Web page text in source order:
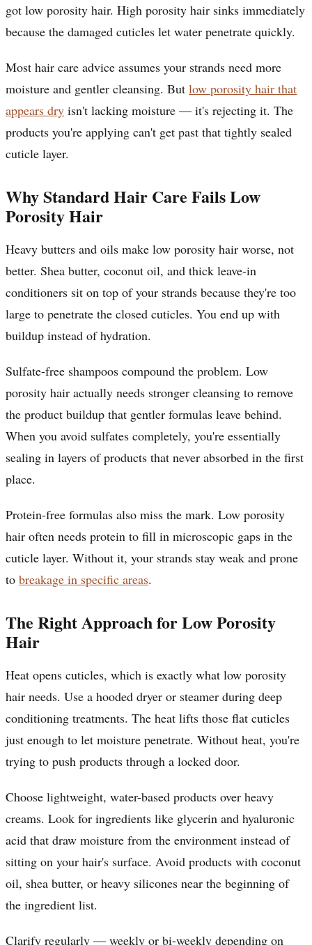
got low porosity hair. High porosity hair sinks immediately
because the damaged cuticles let water penetrate quickly.
Most hair care advice assumes your strands need more
moisture and gentler cleansing. But low porosity hair that
appears dry isn't lacking moisture — it's rejecting it. The
products you're applying can't get past that tightly sealed
cuticle layer.
Why Standard Hair Care Fails Low
Porosity Hair
Heavy butters and oils make low porosity hair worse, not
better. Shea butter, coconut oil, and thick leave-in
conditioners sit on top of your strands because they're too
large to penetrate the closed cuticles. You end up with
buildup instead of hydration.
Sulfate-free shampoos compound the problem. Low
porosity hair actually needs stronger cleansing to remove
the product buildup that gentler formulas leave behind.
When you avoid sulfates completely, you're essentially
sealing in layers of products that never absorbed in the first
place.
Protein-free formulas also miss the mark. Low porosity
hair often needs protein to fill in microscopic gaps in the
cuticle layer. Without it, your strands stay weak and prone
to breakage in specific areas.
The Right Approach for Low Porosity
Hair
Heat opens cuticles, which is exactly what low porosity
hair needs. Use a hooded dryer or steamer during deep
conditioning treatments. The heat lifts those flat cuticles
just enough to let moisture penetrate. Without heat, you're
trying to push products through a locked door.
Choose lightweight, water-based products over heavy
creams. Look for ingredients like glycerin and hyaluronic
acid that draw moisture from the environment instead of
sitting on your hair's surface. Avoid products with coconut
oil, shea butter, or heavy silicones near the beginning of
the ingredient list.
Clarify regularly — weekly or bi-weekly depending on